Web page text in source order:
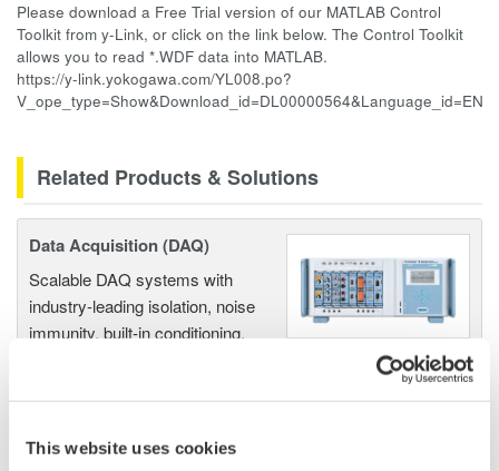
This website uses cookies
Please download a Free Trial version of our MATLAB Control
Toolkit from y-Link, or click on the link below. The Control Toolkit
allows you to read *.WDF data into MATLAB.
https://y-link.yokogawa.com/YL008.po?
V_ope_type=Show&Download_id=DL00000564&Language_id=EN
Related Products & Solutions
Data Acquisition (DAQ)
Scalable DAQ systems with
industry-leading isolation, noise
immunity, built-in conditioning,
accurate, reliable measurements and faster decisions.